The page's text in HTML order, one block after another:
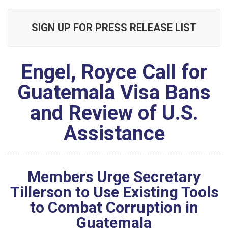
SIGN UP FOR PRESS RELEASE LIST
Engel, Royce Call for
Guatemala Visa Bans
and Review of U.S.
Assistance
Members Urge Secretary
Tillerson to Use Existing Tools
to Combat Corruption in
Guatemala